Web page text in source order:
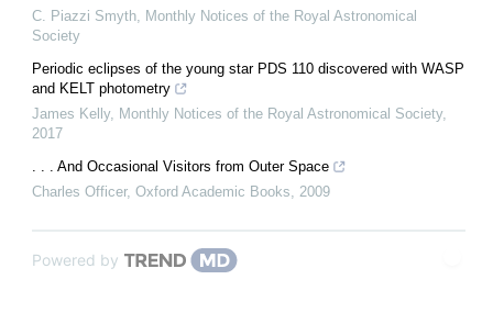
C. Piazzi Smyth, Monthly Notices of the Royal Astronomical
Society
Periodic eclipses of the young star PDS 110 discovered with WASP
and KELT photometry
James Kelly, Monthly Notices of the Royal Astronomical Society,
2017
. . . And Occasional Visitors from Outer Space
Charles Officer, Oxford Academic Books, 2009
Powered by